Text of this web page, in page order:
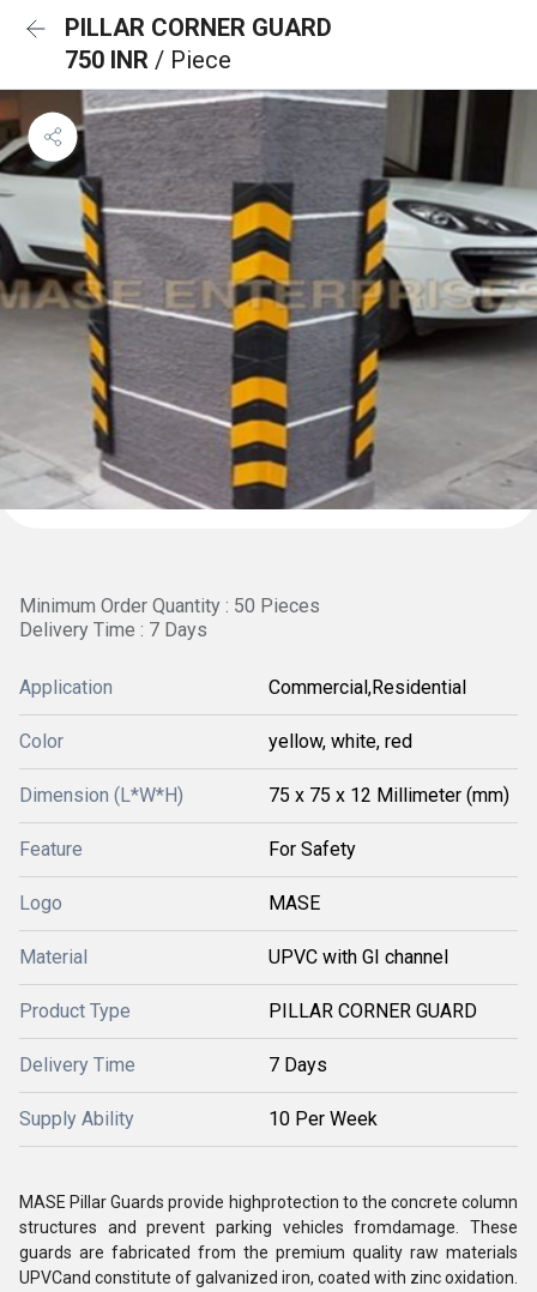
PILLAR CORNER GUARD
750 INR / Piece
Minimum Order Quantity : 50 Pieces
Delivery Time : 7 Days
Application Commercial,Residential
Color yellow, white, red
Dimension (L*W*H) 75 x 75 x 12 Millimeter (mm)
Feature For Safety
Logo MASE
Material UPVC with GI channel
Product Type PILLAR CORNER GUARD
Delivery Time 7 Days
Supply Ability 10 Per Week
MASE Pillar Guards provide highprotection to the concrete column
structures and prevent parking vehicles fromdamage. These
guards are fabricated from the premium quality raw materials
UPVCand constitute of galvanized iron, coated with zinc oxidation.